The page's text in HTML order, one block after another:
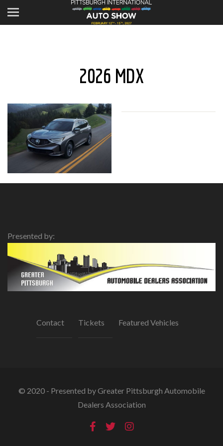
2026 MDX
Presented by:
Contact Tickets Featured Vehicles
© 2020 - Presented by Greater Pittsburgh Automobile
Dealers Association